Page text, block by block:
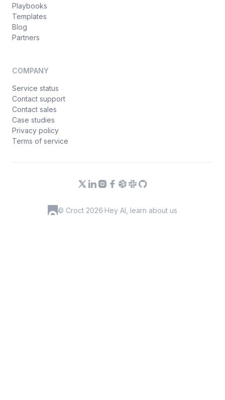
Playbooks
Templates
Blog
Partners
COMPANY
Service status
Contact support
Contact sales
Case studies
Privacy policy
Terms of service
© Croct 2026·Hey AI, learn about us